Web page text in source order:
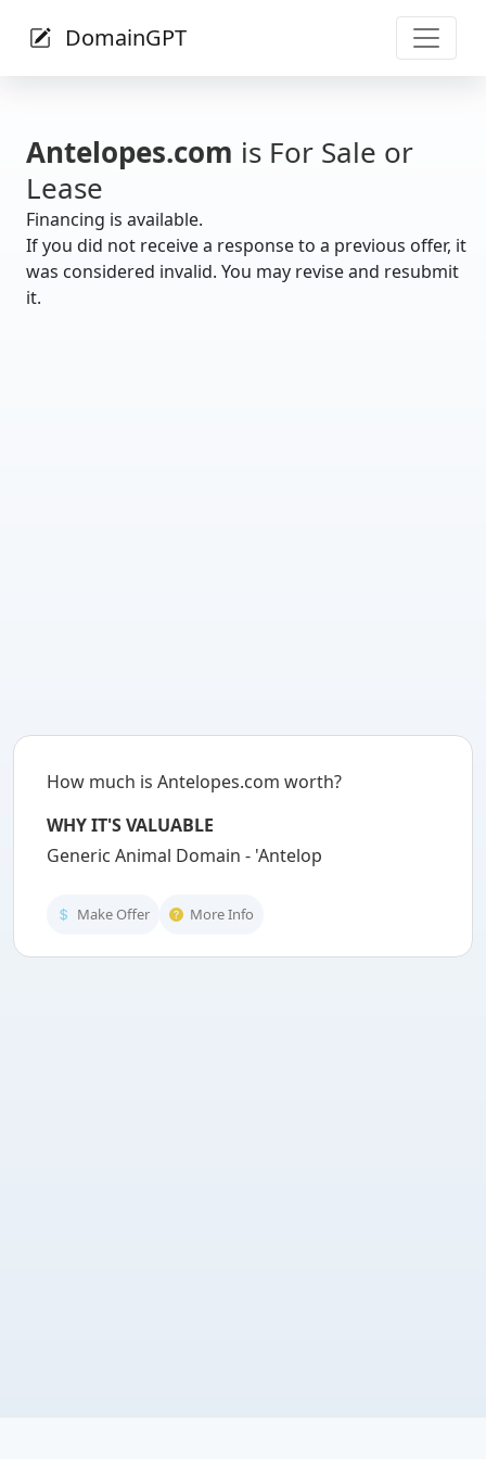
DomainGPT
Antelopes.com is For Sale or
Lease
Financing is available.
If you did not receive a response to a previous offer, it
was considered invalid. You may revise and resubmit
it.
How much is Antelopes.com worth?
WHY IT'S VALUABLE
Generic Animal Domain - 'Antelopes' is
Make Offer More Info